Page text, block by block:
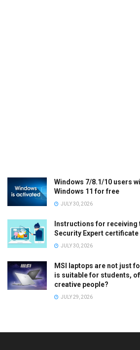
Windows 7/8.1/10 users
Windows 11 for free
JULY 30, 2026
Instructions for receiving
Security Expert certificate
JULY 30, 2026
MSI laptops are not just
is suitable for students,
creative people?
JULY 29, 2026